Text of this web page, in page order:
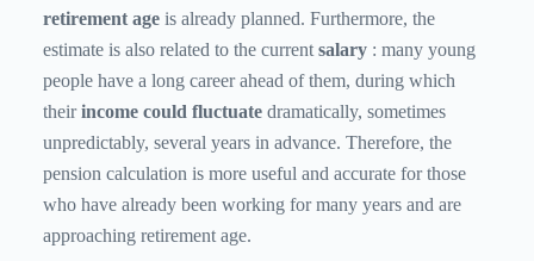
retirement age is already planned. Furthermore, the
estimate is also related to the current salary : many young
people have a long career ahead of them, during which
theirincome could fluctuate dramatically, sometimes
unpredictably, several years in advance. Therefore, the
pension calculation is more useful and accurate for those
who have already been working for many years and are
approaching retirement age.